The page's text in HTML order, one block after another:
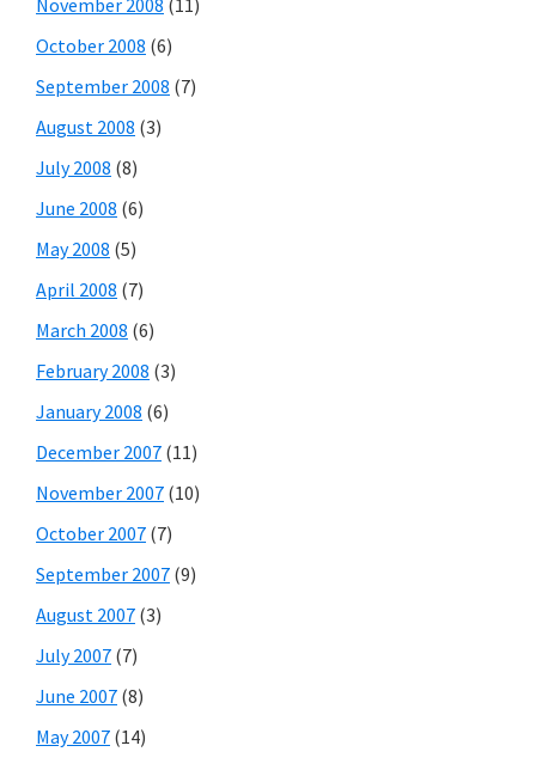
November 2008 (11)
October 2008 (6)
September 2008 (7)
August 2008 (3)
July 2008 (8)
June 2008 (6)
May 2008 (5)
April 2008 (7)
March 2008 (6)
February 2008 (3)
January 2008 (6)
December 2007 (11)
November 2007 (10)
October 2007 (7)
September 2007 (9)
August 2007 (3)
July 2007 (7)
June 2007 (8)
May 2007 (14)